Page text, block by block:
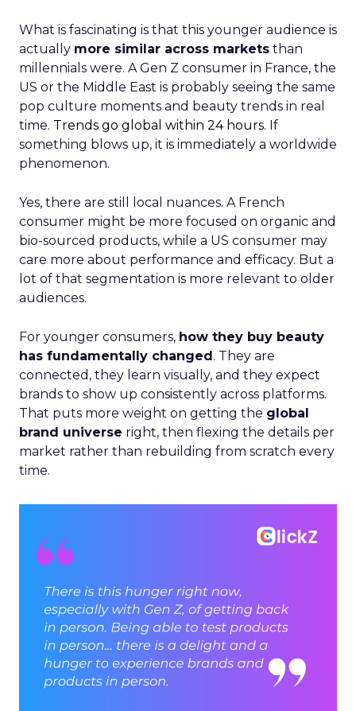
What is fascinating is that this younger audience is
actually more similar across markets than
millennials were. A Gen Z consumer in France, the
US or the Middle East is probably seeing the same
pop culture moments and beauty trends in real
time. Trends go global within 24 hours. If
something blows up, it is immediately a worldwide
phenomenon.
Yes, there are still local nuances. A French
consumer might be more focused on organic and
bio-sourced products, while a US consumer may
care more about performance and efficacy. But a
lot of that segmentation is more relevant to older
audiences.
For younger consumers, how they buy beauty
has fundamentally changed . They are
connected, they learn visually, and they expect
brands to show up consistently across platforms.
That puts more weight on getting the global
brand universe right, then flexing the details per
market rather than rebuilding from scratch every
time.